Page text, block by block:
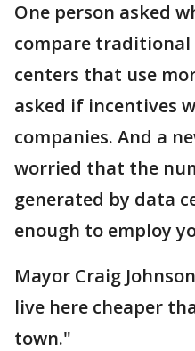
One person asked
compare traditional
centers that use
asked if incentives
companies. And a
worried that the
generated by data
enough to employ
Mayor Craig
live here cheaper
town."